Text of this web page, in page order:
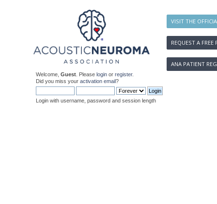
VISIT THE
REQUEST A FREE
ANA PATIENT
Welcome, Guest . Please login or register.
Did you miss your activation email?
Login with username, password and session length